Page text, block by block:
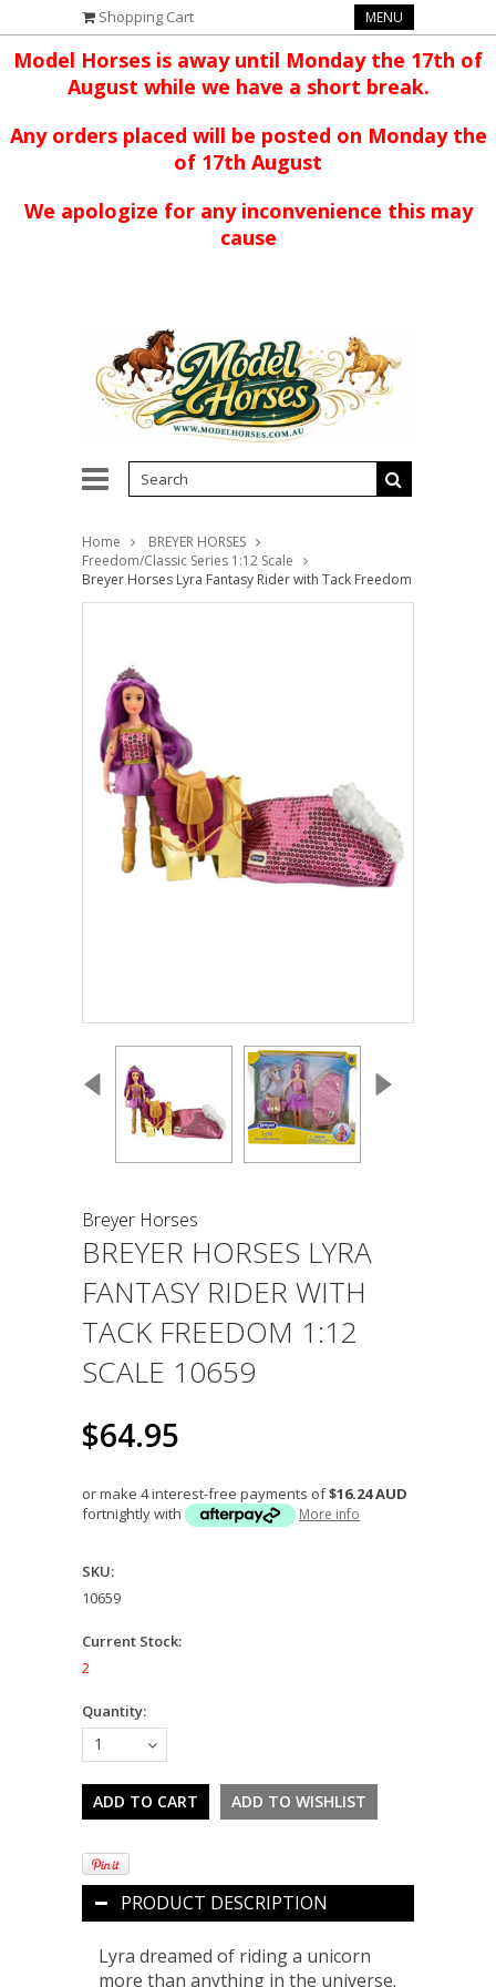
Shopping Cart MENU
Model Horses is away until Monday the 17th of
August while we have a short break.
Any orders placed will be posted on Monday the
of 17th August
We apologize for any inconvenience this may
cause
Home
BREYER HORSES
Freedom/Classic Series 1:12 Scale
Breyer Horses Lyra Fantasy Rider with Tack Freedom 1:12 Scale
Breyer Horses
BREYER HORSES LYRA
FANTASY RIDER WITH
TACK FREEDOM 1:12
SCALE 10659
$64.95
or make 4 interest-free payments of$16.24 AUD
fortnightly with
More info
SKU:
10659
Current Stock:
2
Quantity:
1
PRODUCT DESCRIPTION
Lyra dreamed of riding a unicorn
more than anything in the universe.